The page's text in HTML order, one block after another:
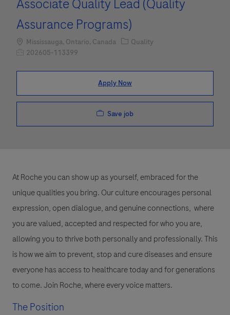
Associate Quality Lead (Quality
Assurance Programs)
Location
Mississauga, Ontario, Canada Category
Quality
Job Id202605-113399
Apply Now
Save job
At Roche you can show up as yourself, embraced for the
unique qualities you bring. Our culture encourages personal
expression, open dialogue, and genuine connections, where
you are valued, accepted and respected for who you are,
allowing you to thrive both personally and professionally. This
is how we aim to prevent, stop and cure diseases and ensure
everyone has access to healthcare today and for generations
to come. Join Roche, where every voice matters.
The Position